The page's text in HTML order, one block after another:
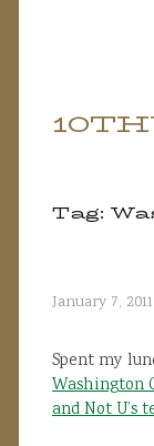
Skip
Tag:
January 7, 2011
Spent my
Washington
and Not U’s